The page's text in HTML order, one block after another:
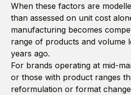
When these factors are
than assessed on unit cost
manufacturing becomes
range of products and volume
years ago.
For brands operating at mid-
or those with product ranges
reformulation or format